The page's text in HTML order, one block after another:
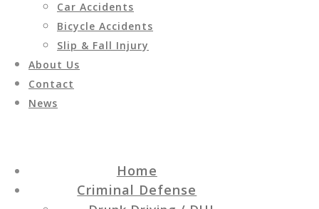
Car Accidents
Bicycle Accidents
Slip & Fall Injury
About Us
Contact
News
Home
Criminal Defense